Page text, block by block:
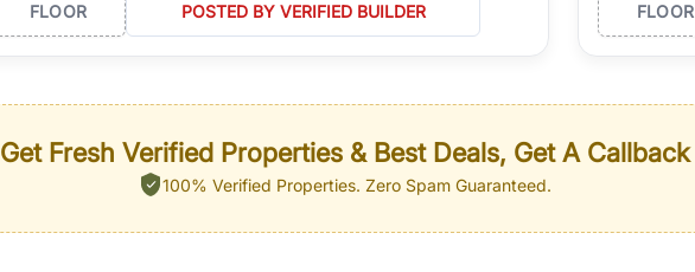
FLOOR POSTED BY VERIFIED BUILDER FLOOR
Get Fresh Verified Properties & Best Deals, Get A Callback
100% Verified Properties. Zero Spam Guaranteed.